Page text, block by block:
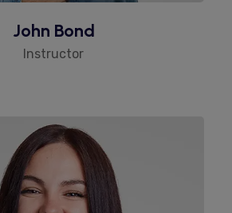
John Bond
Instructor